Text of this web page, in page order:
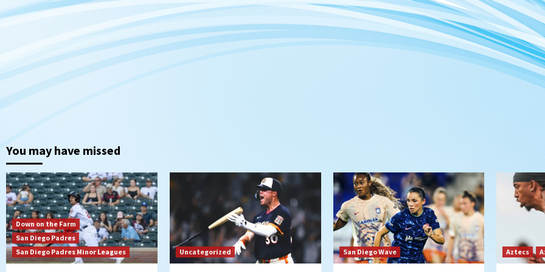
You may have missed
Down on the Farm
San Diego Padres
San Diego Padres Minor Leagues
Uncategorized San Diego Wave Aztecs